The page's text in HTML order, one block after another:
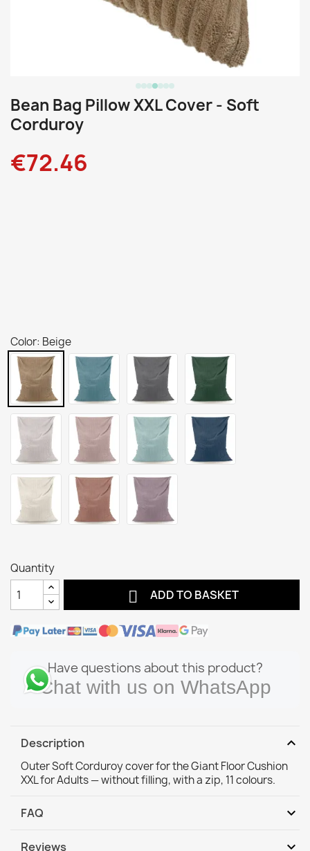
Bean Bag Pillow XXL Cover - Soft
Corduroy
€72.46
Color: Beige
Quantity
 ADD TO BASKET
Have questions about this product?
Chat with us on WhatsApp
Description expand_more
Outer Soft Corduroy cover for the Giant Floor Cushion
XXL for Adults — without filling, with a zip, 11 colours.
FAQ expand_more
Will the cover fit my existing bean bag or pouf?
Reviews expand_more